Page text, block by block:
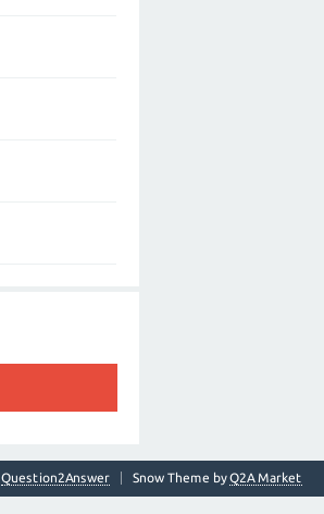
Snow Theme byQ2A Market
Question2Answer